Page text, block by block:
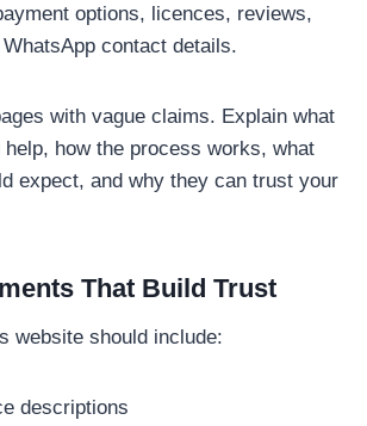
options, licences, reviews,
contact details.
with vague claims. Explain what
how the process works, what
expect, and why they can trust your
That Build Trust
website should include:
descriptions